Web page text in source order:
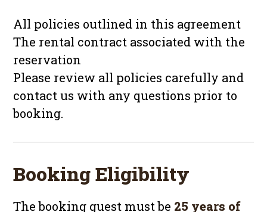
All policies outlined in this agreement
The rental contract associated with the
reservation
Please review all policies carefully and
contact us with any questions prior to
booking.
Booking Eligibility
The booking guest must be 25 years of